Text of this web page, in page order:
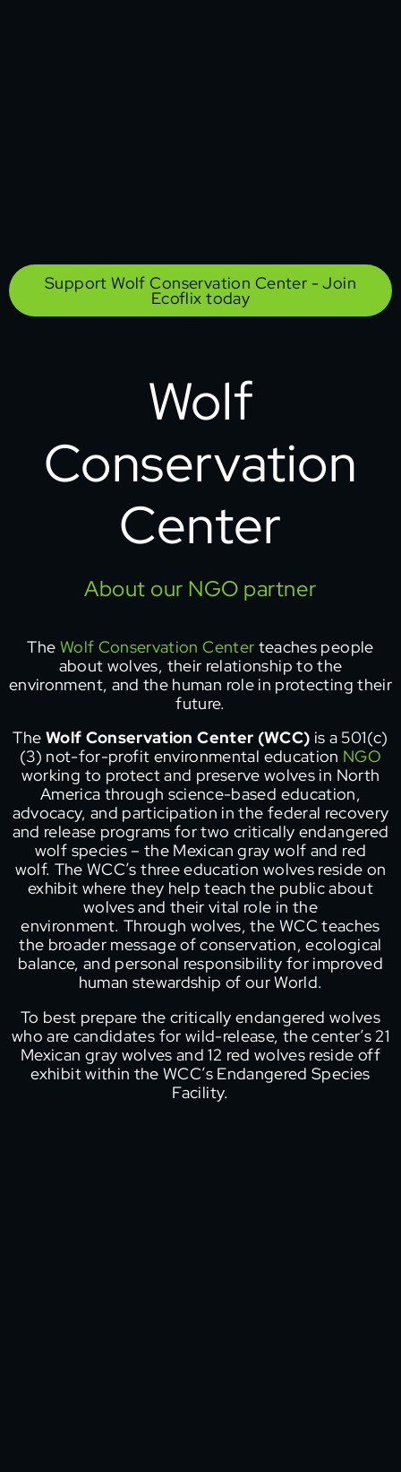
Support Wolf Conservation Center - Join
Ecoflix today
Wolf
Conservation
Center
About our NGO partner
The Wolf Conservation Center teaches people
about wolves, their relationship to the
environment, and the human role in protecting their
future.
The Wolf Conservation Center (WCC) is a 501(c)
(3) not-for-profit environmental education NGO
working to protect and preserve wolves in North
America through science-based education,
advocacy, and participation in the federal recovery
and release programs for two critically endangered
wolf species – the Mexican gray wolf and red
wolf. The WCC’s three education wolves reside on
exhibit where they help teach the public about
wolves and their vital role in the
environment. Through wolves, the WCC teaches
the broader message of conservation, ecological
balance, and personal responsibility for improved
human stewardship of our World.
To best prepare the critically endangered wolves
who are candidates for wild-release, the center’s 21
Mexican gray wolves and 12 red wolves reside off
exhibit within the WCC’s Endangered Species
Facility.